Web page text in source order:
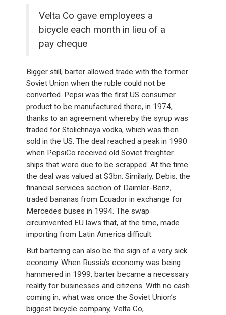
Velta Co gave employees a
bicycle each month in lieu of a
pay cheque
Bigger still, barter allowed trade with the former
Soviet Union when the ruble could not be
converted. Pepsi was the first US consumer
product to be manufactured there, in 1974,
thanks to an agreement whereby the syrup was
traded for Stolichnaya vodka, which was then
sold in the US. The deal reached a peak in 1990
when PepsiCo received old Soviet freighter
ships that were due to be scrapped. At the time
the deal was valued at $3bn. Similarly, Debis, the
financial services section of Daimler-Benz,
traded bananas from Ecuador in exchange for
Mercedes buses in 1994. The swap
circumvented EU laws that, at the time, made
importing from Latin America difficult.
But bartering can also be the sign of a very sick
economy. When Russia’s economy was being
hammered in 1999, barter became a necessary
reality for businesses and citizens. With no cash
coming in, what was once the Soviet Union’s
biggest bicycle company, Velta Co,